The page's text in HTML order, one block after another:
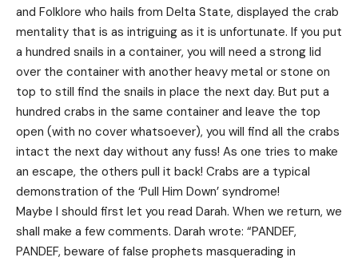
and Folklore who hails from Delta State, displayed the crab
mentality that is as intriguing as it is unfortunate. If you put
a hundred snails in a container, you will need a strong lid
over the container with another heavy metal or stone on
top to still find the snails in place the next day. But put a
hundred crabs in the same container and leave the top
open (with no cover whatsoever), you will find all the crabs
intact the next day without any fuss! As one tries to make
an escape, the others pull it back! Crabs are a typical
demonstration of the ‘Pull Him Down’ syndrome!
Maybe I should first let you read Darah. When we return, we
shall make a few comments. Darah wrote: “PANDEF,
PANDEF, beware of false prophets masquerading in